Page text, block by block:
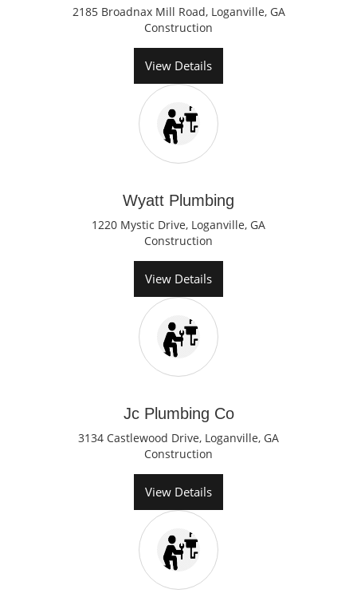
2185 Broadnax Mill Road, Loganville, GA
Construction
View Details
Wyatt Plumbing
1220 Mystic Drive, Loganville, GA
Construction
View Details
Jc Plumbing Co
3134 Castlewood Drive, Loganville, GA
Construction
View Details